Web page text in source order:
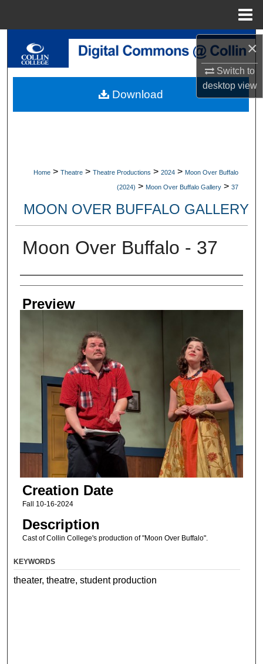
×
Switch to
desktopview
Search
My Account
Home > Theatre > Theatre Productions > 2024 > Moon Over Buffalo
(2024) > Moon Over Buffalo Gallery > 37
MOON OVER BUFFALO GALLERY
Moon Over Buffalo - 37
Creator
Preview
Creation Date
Fall 10-16-2024
Description
Cast of Collin College's production of "Moon Over Buffalo".
Download
KEYWORDS
theater, theatre, student production